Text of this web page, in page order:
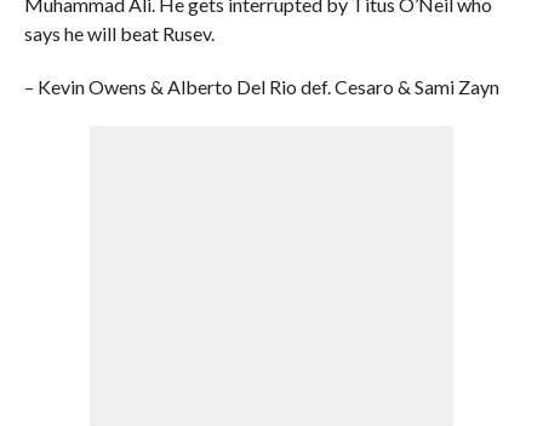
says he will beat Rusev.
– Kevin Owens & Alberto Del Rio def. Cesaro & Sami Zayn